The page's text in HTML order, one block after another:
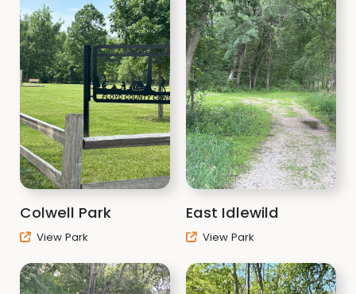
Colwell Park
View Park
East Idlewild
View Park